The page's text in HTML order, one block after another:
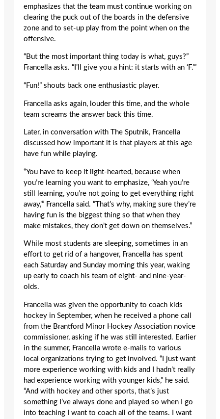
emphasizes that the team must continue working on
clearing the puck out of the boards in the defensive
zone and to set-up play from the point when on the
offensive.
“But the most important thing today is what, guys?”
Francella asks. “I’ll give you a hint: it starts with an ‘F.’”
“Fun!” shouts back one enthusiastic player.
Francella asks again, louder this time, and the whole
team screams the answer back this time.
Later, in conversation with The Sputnik, Francella
discussed how important it is that players at this age
have fun while playing.
“You have to keep it light-hearted, because when
you’re learning you want to emphasize, ‘Yeah you’re
still learning, you’re not going to get everything right
away,’” Francella said. “That’s why, making sure they’re
having fun is the biggest thing so that when they
make mistakes, they don’t get down on themselves.”
While most students are sleeping, sometimes in an
effort to get rid of a hangover, Francella has spent
each Saturday and Sunday morning this year, waking
up early to coach his team of eight- and nine-year-
olds.
Francella was given the opportunity to coach kids
hockey in September, when he received a phone call
from the Brantford Minor Hockey Association novice
commissioner, asking if he was still interested. Earlier
in the summer, Francella wrote e-mails to various
local organizations trying to get involved. “I just want
more experience working with kids and I hadn’t really
had experience working with younger kids,” he said.
“And with hockey and other sports, that’s just
something I’ve always done and played so when I go
into teaching I want to coach all of the teams. I want